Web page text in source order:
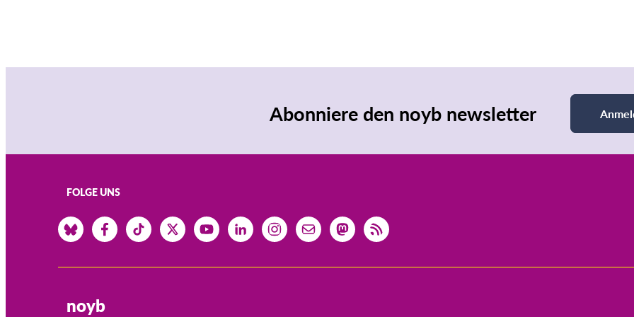
Abonniere den noyb newsletter
FOLGE UNS
noyb